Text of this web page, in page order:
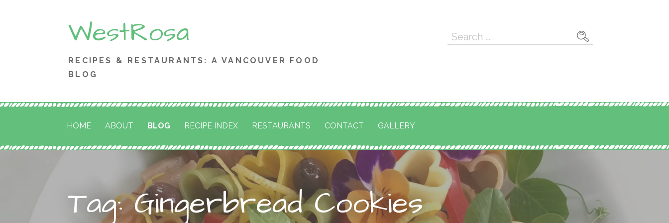
WestRosa
RECIPES & RESTAURANTS: A VANCOUVER FOOD
BLOG
Search
HOME ABOUT BLOG RECIPE INDEX RESTAURANTS CONTACT GALLERY
Tag: Gingerbread Cookies